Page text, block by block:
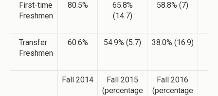
First-time
Freshmen
80.5%
65.8%
(14.7)
58.8% (7)
Transfer
Freshmen
60.6% 54.9% (5.7) 38.0% (16.9)
Fall 2014
Fall 2015
(percentage
Fall 2016
(percentage